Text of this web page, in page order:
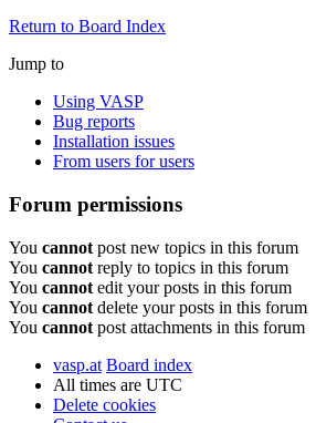
Return to Board Index
Jump to
Using VASP
Bug reports
Installation issues
From users for users
Forum permissions
You cannot post new topics in this forum
You cannot reply to topics in this forum
You cannot edit your posts in this forum
You cannot delete your posts in this forum
You cannot post attachments in this forum
vasp.at Board index
All times are UTC
Delete cookies